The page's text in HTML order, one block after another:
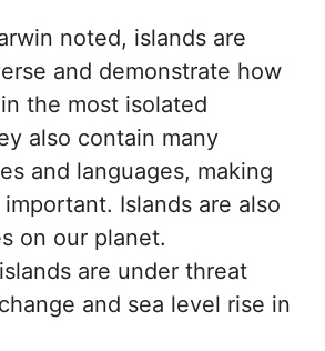
noted, islands are
and demonstrate how
the most isolated
also contain many
and languages, making
Islands are also
on our planet.
are under threat
and sea level rise in